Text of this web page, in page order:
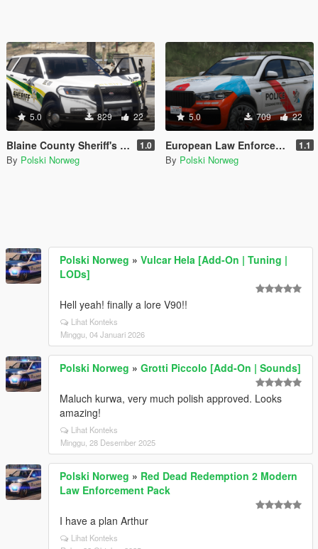
5.0 829 22
Blaine County Sheriff's Office Livery pack 1.0
By Polski Norweg
5.0 709 22
European Law Enforcement Livery Pack 1.1
By Polski Norweg
Polski Norweg » Vulcar Hela [Add-On | Tuning |
LODs]
Hell yeah! finally a lore V90!!
Lihat Konteks
Minggu, 04 Januari 2026
Polski Norweg » Grotti Piccolo [Add-On | Sounds]
Maluch kurwa, very much polish approved. Looks
amazing!
Lihat Konteks
Minggu, 28 Desember 2025
Polski Norweg » Red Dead Redemption 2 Modern
Law Enforcement Pack
I have a plan Arthur
Lihat Konteks